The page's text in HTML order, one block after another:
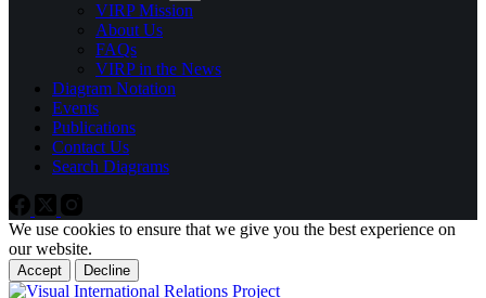
VIRP Mission
About Us
FAQs
VIRP in the News
Diagram Notation
Events
Publications
Contact Us
Search Diagrams
We use cookies to ensure that we give you the best experience on
our website.
Accept Decline